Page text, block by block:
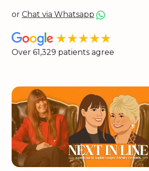
or Chat via Whatsapp
★★★★★
Over 61,329 patients agree